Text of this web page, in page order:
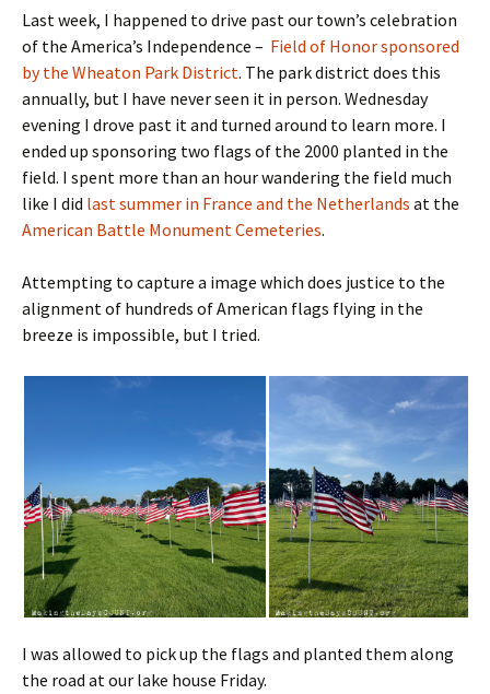
Last week, I happened to drive past our town’s celebration
of the America’s Independence – Field of Honor sponsored
by the Wheaton Park District. The park district does this
annually, but I have never seen it in person. Wednesday
evening I drove past it and turned around to learn more. I
ended up sponsoring two flags of the 2000 planted in the
field. I spent more than an hour wandering the field much
like I did last summer in France and the Netherlands at the
American Battle Monument Cemeteries.
Attempting to capture a image which does justice to the
alignment of hundreds of American flags flying in the
breeze is impossible, but I tried.
I was allowed to pick up the flags and planted them along
the road at our lake house Friday.